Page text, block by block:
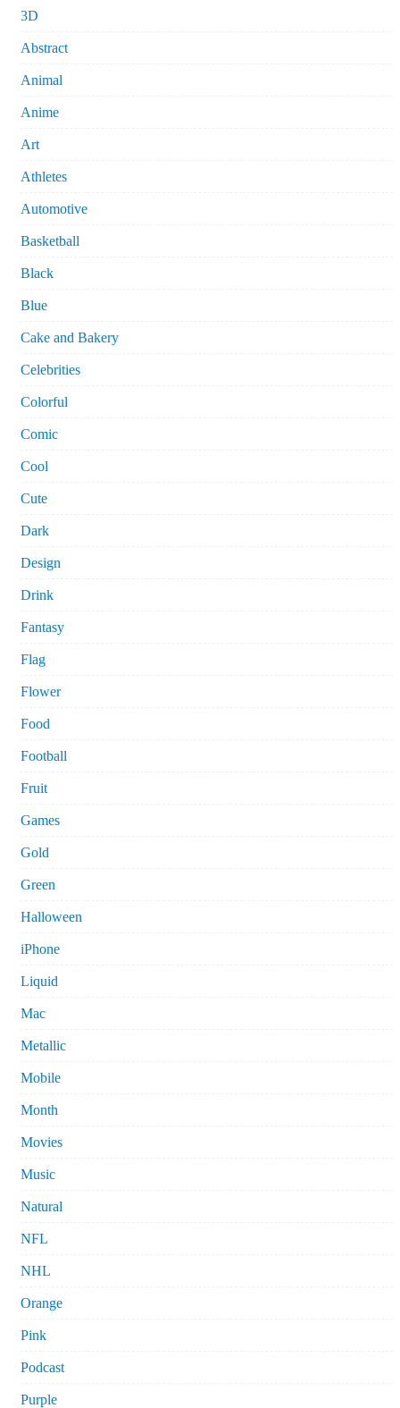
3D
Abstract
Animal
Anime
Art
Athletes
Automotive
Basketball
Black
Blue
Cake and Bakery
Celebrities
Colorful
Comic
Cool
Cute
Dark
Design
Drink
Fantasy
Flag
Flower
Food
Football
Fruit
Games
Gold
Green
Halloween
iPhone
Liquid
Mac
Metallic
Mobile
Month
Movies
Music
Natural
NFL
NHL
Orange
Pink
Podcast
Purple